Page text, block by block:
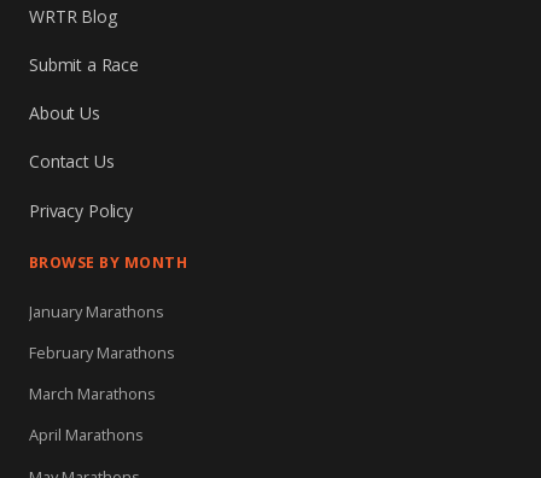
WRTR Blog
Submit a Race
About Us
Contact Us
Privacy Policy
BROWSE BY MONTH
January Marathons
February Marathons
March Marathons
April Marathons